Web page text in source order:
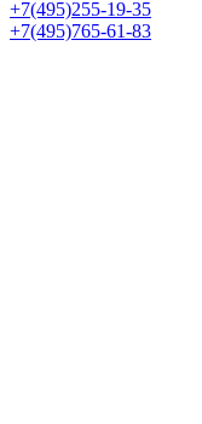
+7(495)255-19-35
+7(495)765-61-83